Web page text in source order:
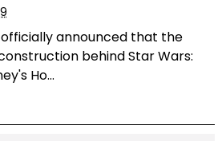
announced that the
behind Star Wars:
Ho...